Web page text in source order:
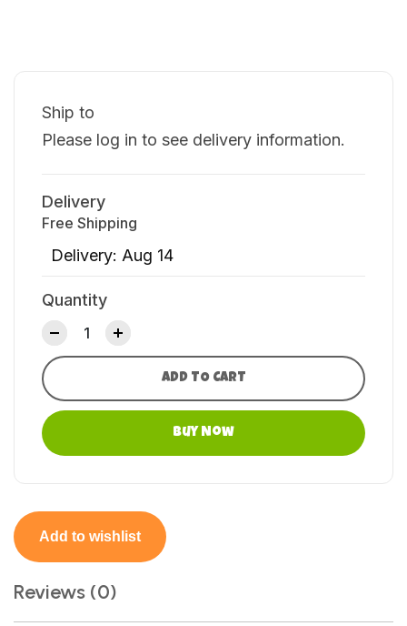
Ship to
Please log in to see delivery information.
Delivery
Free Shipping
Delivery: Aug 14
Quantity
ADD TO CART
Buy Now
Add to wishlist
Reviews (0)